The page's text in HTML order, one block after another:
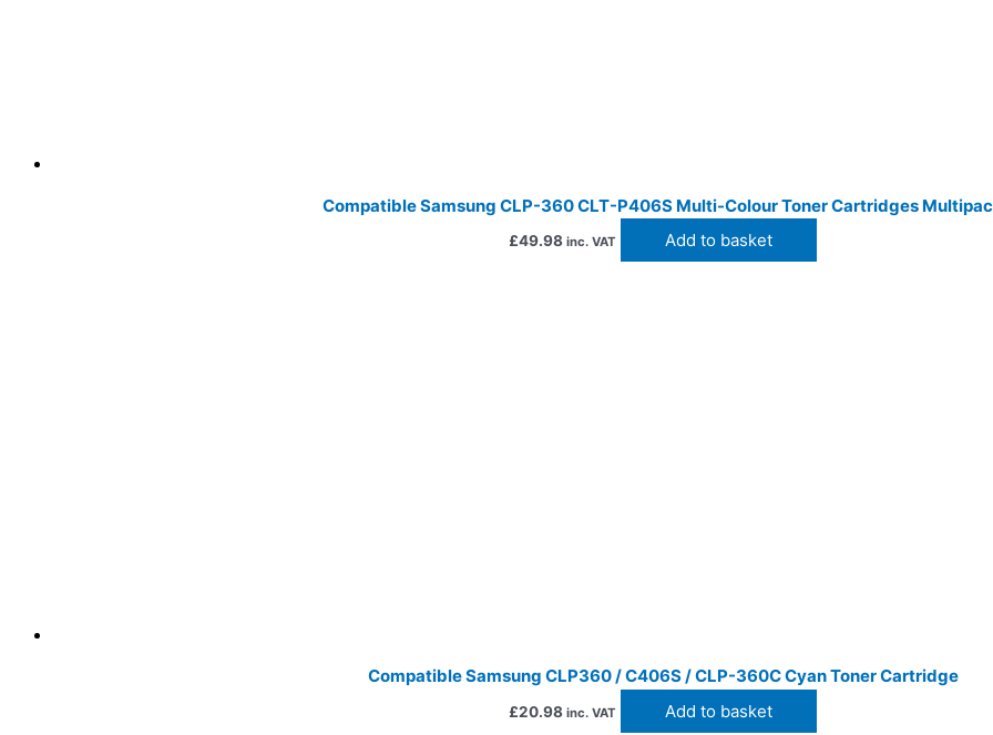
Compatible Samsung CLP-360 CLT-P406S Multi-Colour Toner Cartridges
£49.98 inc. VAT Add to basket
Compatible Samsung CLP360 / C406S / CLP-360C Cyan Toner Cartridge
£20.98 inc. VAT Add to basket